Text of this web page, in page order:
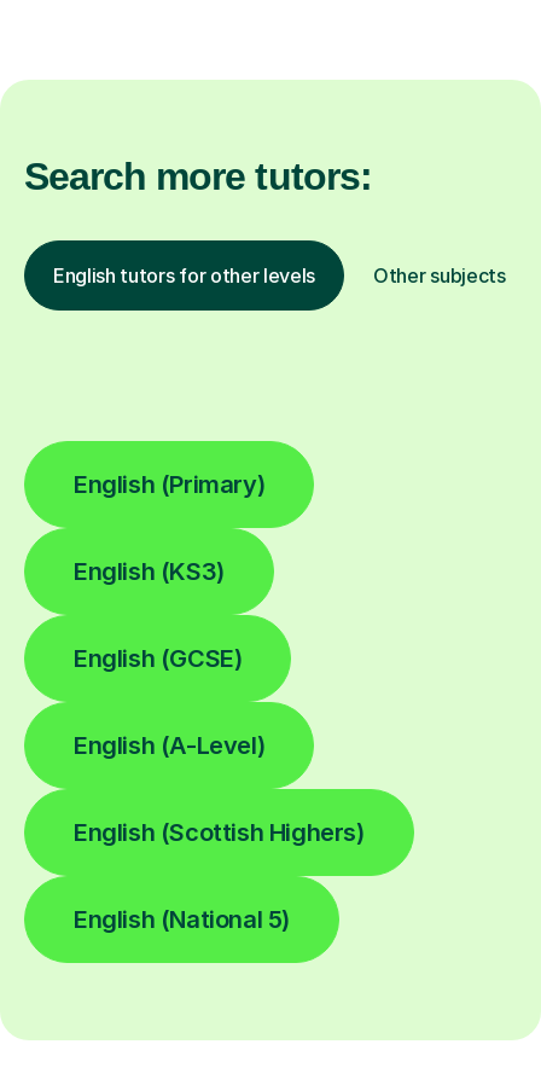
Search more tutors:
English tutors for other levels Other subjects
English (Primary)
English (KS3)
English (GCSE)
English (A-Level)
English (Scottish Highers)
English (National 5)